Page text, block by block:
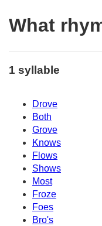
What
1 syllable
Drove
Both
Grove
Knows
Flows
Shows
Most
Froze
Foes
Bro's